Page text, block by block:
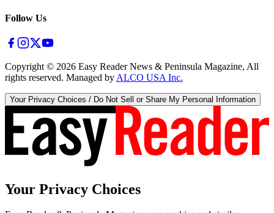
Follow Us
Copyright © 2026 Easy Reader News & Peninsula Magazine, All
rights reserved. Managed by ALCO USA Inc.
Your Privacy Choices / Do Not Sell or Share My Personal Information
Your Privacy Choices